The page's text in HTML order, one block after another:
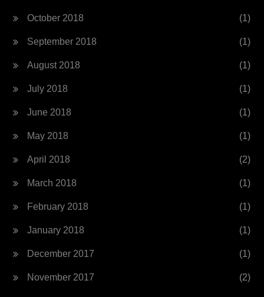
October 2018 (1)
September 2018 (1)
August 2018 (1)
July 2018 (1)
June 2018 (1)
May 2018 (1)
April 2018 (2)
March 2018 (1)
February 2018 (1)
January 2018 (1)
December 2017 (1)
November 2017 (2)